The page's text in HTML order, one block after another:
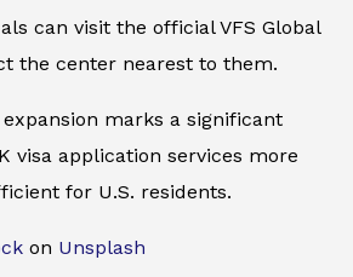
can visit the official VFS Global
the center nearest to them.
marks a significant
visa application services more
for U.S. residents.
on Unsplash